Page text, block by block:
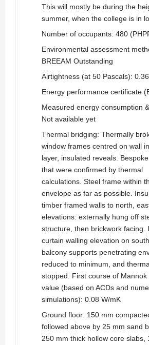
This will mostly be during the
summer, when the college is in
Number of occupants: 480
Environmental assessment
BREEAM Outstanding
Airtightness (at 50 Pascals):
Energy performance certificate
Measured energy consumption
Not available yet
Thermal bridging: Thermally
window frames centred on wall
layer, insulated reveals.
that were confirmed by thermal
calculations. Steel frame within
envelope as far as possible.
timber framed walls to north,
elevations: externally hung off
structure, then brickwork facing.
curtain walling elevation on
balcony supports penetrating
reduced to minimum, and
stopped. First course of Mannok
value (based on ACDs and
simulations): 0.08 W/mK
Ground floor: 150 mm
followed above by 25 mm sand
250 mm thick hollow core slabs,